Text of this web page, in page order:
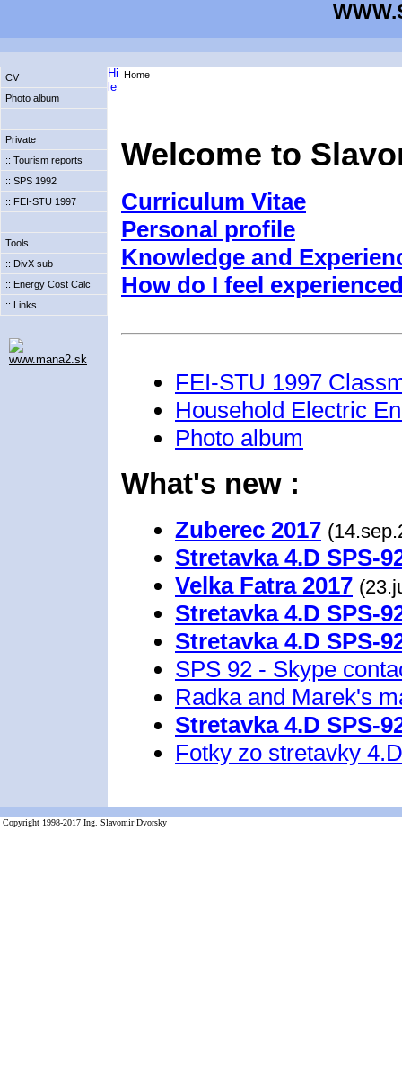
CV
Photo album
Private
:: Tourism reports
:: SPS 1992
:: FEI-STU 1997
Tools
:: DivX sub
:: Energy Cost Calc
:: Links
www.mana2.sk
Home
Welcome to
Curriculum Vitae
Personal profile
Knowledge and
How do I feel
FEI-STU 1997
Household Electric
Photo album
What's new :
Zuberec 2017
Stretavka 4.D SPS-
Velka Fatra 2017
Stretavka 4.D SPS-
Stretavka 4.D SPS-
SPS 92 - Skype
Radka and Marek's
Stretavka 4.D SPS-
Fotky zo stretavky
Copyright 1998-2017 Ing. Slavomir Dvorsky